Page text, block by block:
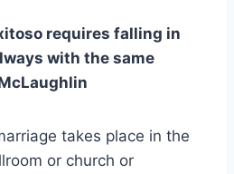
requires falling in
with the same
takes place in the
or church or